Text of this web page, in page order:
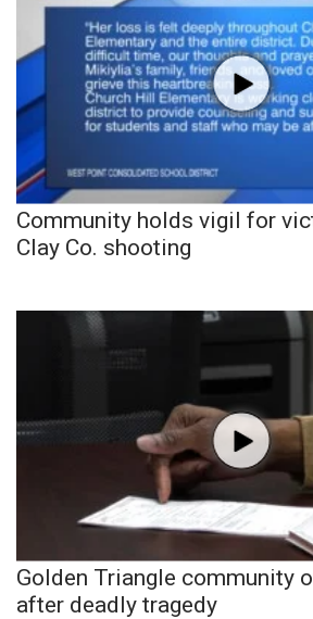
Community holds vigil for
Clay Co. shooting
Golden Triangle community
after deadly tragedy